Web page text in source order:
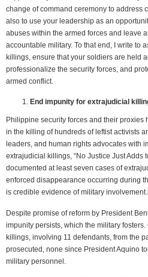
change of command ceremony to address
also to use your leadership as an
abuses within the armed forces and leave
accountable military. To that end, I write to
killings, ensure that your soldiers are held
professionalize the security forces, and
armed conflict.
End impunity for extrajudicial
Philippine security forces and their
in the killing of hundreds of leftist activists
leaders, and human rights advocates with
extrajudicial killings, “No Justice Just Adds
documented at least seven cases of
enforced disappearance occurring during
is credible evidence of military
Despite promise of reform by President
impunity persists, which the military
killings, involving 11 defendants, from the
prosecuted, none since President Aquino
military personnel.